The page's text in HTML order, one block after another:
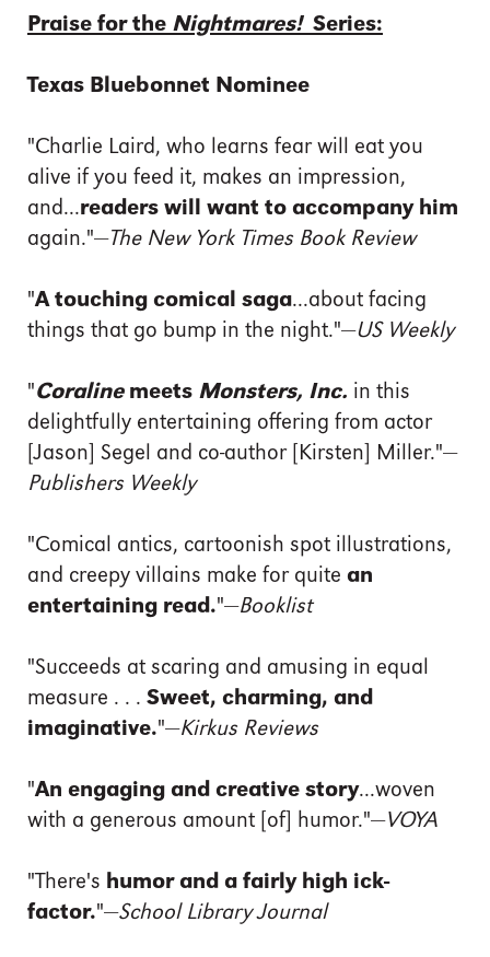
Praise for the Nightmares!Series:
Texas Bluebonnet Nominee
"Charlie Laird, who learns fear will eat you
alive if you feed it, makes an impression,
and...readers will want to accompany him
again."—The New York Times Book Review
"A touching comical saga...about facing
things that go bump in the night."—US Weekly
"Coralinemeets Monsters, Inc. in this
delightfully entertaining offering from actor
[Jason] Segel and co-author [Kirsten] Miller."—
Publishers Weekly
"Comical antics, cartoonish spot illustrations,
and creepy villains make for quite an
entertaining read."—Booklist
"Succeeds at scaring and amusing in equal
measure . . . Sweet, charming, and
imaginative."—Kirkus Reviews
"An engaging and creative story...woven
with a generous amount [of] humor."—VOYA
"There's humor and a fairly high ick-
factor."—School Library Journal